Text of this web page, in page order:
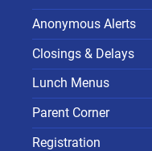
Anonymous Alerts
Closings & Delays
Lunch Menus
Parent Corner
Registration